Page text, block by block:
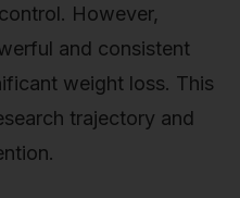
However,
and consistent
weight loss. This
trajectory and